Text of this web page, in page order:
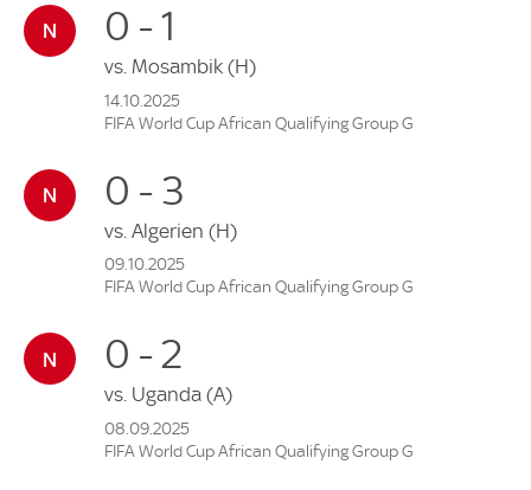
0 - 1
vs. Mosambik (H)
14.10.2025
FIFA World Cup African Qualifying Group G
0 - 3
vs. Algerien (H)
09.10.2025
FIFA World Cup African Qualifying Group G
0 - 2
vs. Uganda (A)
08.09.2025
FIFA World Cup African Qualifying Group G